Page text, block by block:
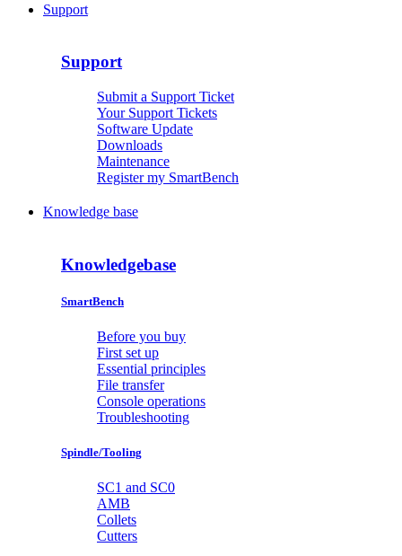
Support
Support
Submit a Support Ticket
Your Support Tickets
Software Update
Downloads
Maintenance
Register my SmartBench
Knowledge base
Knowledgebase
SmartBench
Before you buy
First set up
Essential principles
File transfer
Console operations
Troubleshooting
Spindle/Tooling
SC1 and SC0
AMB
Collets
Cutters